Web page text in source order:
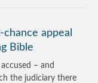
chance appeal
Bible
– and
the judiciary there